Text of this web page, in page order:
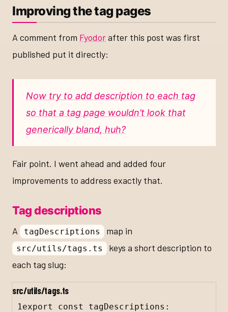
Improving the tag pages
A comment from Fyodorafter this post was first
published put it directly:
Now try to add description to each tag
so that a tag page wouldn’t look that
generically bland, huh?
Fair point. I went ahead and added four
improvements to address exactly that.
Tag descriptions
A tagDescriptions map in
src/utils/tags.ts keys a short description to
each tag slug:
src/utils/tags.ts
1 export const tagDescriptions :